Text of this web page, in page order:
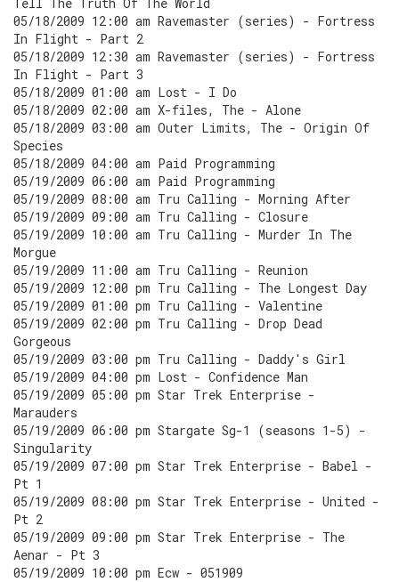
05/18/2009 12:00 am Ravemaster (series) - Fortress
In Flight - Part 2
05/18/2009 12:30 am Ravemaster (series) - Fortress
In Flight - Part 3
05/18/2009 01:00 am Lost - I Do
05/18/2009 02:00 am X-files, The - Alone
05/18/2009 03:00 am Outer Limits, The - Origin Of
Species
05/18/2009 04:00 am Paid Programming
05/19/2009 06:00 am Paid Programming
05/19/2009 08:00 am Tru Calling - Morning After
05/19/2009 09:00 am Tru Calling - Closure
05/19/2009 10:00 am Tru Calling - Murder In The
Morgue
05/19/2009 11:00 am Tru Calling - Reunion
05/19/2009 12:00 pm Tru Calling - The Longest Day
05/19/2009 01:00 pm Tru Calling - Valentine
05/19/2009 02:00 pm Tru Calling - Drop Dead
Gorgeous
05/19/2009 03:00 pm Tru Calling - Daddy's Girl
05/19/2009 04:00 pm Lost - Confidence Man
05/19/2009 05:00 pm Star Trek Enterprise -
Marauders
05/19/2009 06:00 pm Stargate Sg-1 (seasons 1-5) -
Singularity
05/19/2009 07:00 pm Star Trek Enterprise - Babel -
Pt 1
05/19/2009 08:00 pm Star Trek Enterprise - United -
Pt 2
05/19/2009 09:00 pm Star Trek Enterprise - The
Aenar - Pt 3
05/19/2009 10:00 pm Ecw - 051909